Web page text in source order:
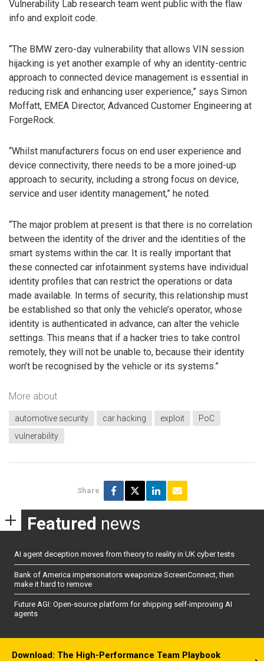
Vulnerability Lab research team went public with the flaw
info and exploit code.
“The BMW zero-day vulnerability that allows VIN session
hijacking is yet another example of why an identity-centric
approach to connected device management is essential in
reducing risk and enhancing user experience,” says Simon
Moffatt, EMEA Director, Advanced Customer Engineering at
ForgeRock.
“Whilst manufacturers focus on end user experience and
device connectivity, there needs to be a more joined-up
approach to security, including a strong focus on device,
service and user identity management,” he noted.
“The major problem at present is that there is no correlation
between the identity of the driver and the identities of the
smart systems within the car. It is really important that
these connected car infotainment systems have individual
identity profiles that can restrict the operations or data
made available. In terms of security, this relationship must
be established so that only the vehicle’s operator, whose
identity is authenticated in advance, can alter the vehicle
settings. This means that if a hacker tries to take control
remotely, they will not be unable to, because their identity
won’t be recognised by the vehicle or its systems.”
More about
automotive security car hacking exploit
PoC
vulnerability
Share
Featured news
AI agent deception moves from theory to reality in UK cyber tests
Bank of America impersonators weaponize ScreenConnect, then
make it hard to remove
Future AGI: Open-source platform for shipping self-improving AI
agents
Download: The High-Performance Team Playbook